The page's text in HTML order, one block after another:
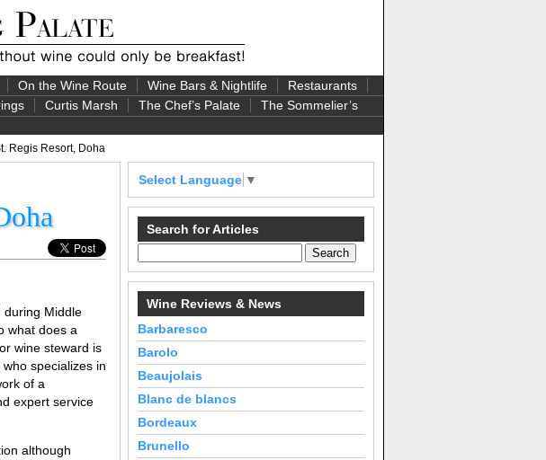
On the Wine Route Wine Bars & Nightlife
Restaurants
Curtis Marsh The Chef’s Palate
The Sommelier’s
Regis Resort, Doha
during Middle
what does a
wine steward is
specializes in
of a
expert service
although
Select Language ▼
Search for Articles
Wine Reviews & News
Barbaresco
Barolo
Beaujolais
Blanc de blancs
Bordeaux
Brunello